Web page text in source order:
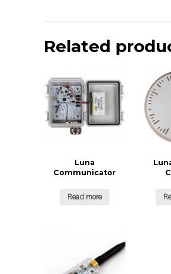
Related
Luna
Communicator
Read more